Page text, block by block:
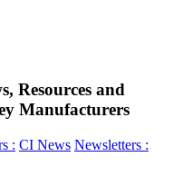
Resources and
Manufacturers
: CI News Newsletters :